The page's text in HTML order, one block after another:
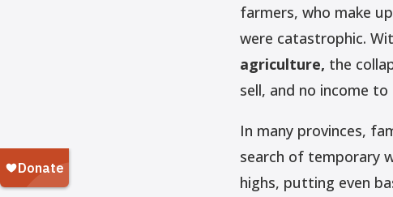
farmers, who make
were catastrophic.
agriculture, the
sell, and no income
In many provinces,
search of temporary
highs, putting even